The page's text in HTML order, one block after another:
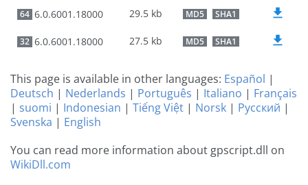
64 6.0.6001.18000 29.5 kb MD5 SHA1
32 6.0.6001.18000 27.5 kb MD5 SHA1
This page is available in other languages: Español |
Deutsch | Nederlands | Português | Italiano | Français
| suomi | Indonesian | Tiếng Việt | Norsk | Русский |
Svenska | English
You can read more information about gpscript.dll on
WikiDll.com